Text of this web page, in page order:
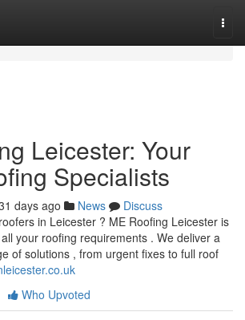
Leicester: Your
Specialists
days ago News
Discuss
in Leicester ? ME Roofing Leicester is
your roofing requirements . We deliver a
of solutions , from urgent fixes to full roof
Who Upvoted